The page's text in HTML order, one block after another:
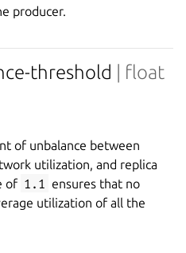
producer.
threshold | float
of unbalance between
utilization, and replica
of 1.1
ensures that no
utilization of all the